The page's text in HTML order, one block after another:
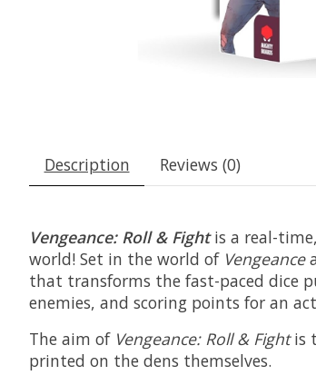
Description Reviews (0)
Vengeance: Roll & Fightis a real-
world! Set in the world of Vengeance
that transforms the fast-paced dice
enemies, and scoring points for an
The aim of Vengeance: Roll & Fightis
printed on the dens themselves.